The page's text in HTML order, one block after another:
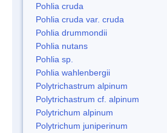
Pohlia cruda
Pohlia cruda var. cruda
Pohlia drummondii
Pohlia nutans
Pohlia sp.
Pohlia wahlenbergii
Polytrichastrum alpinum
Polytrichastrum cf. alpinum
Polytrichum alpinum
Polytrichum juniperinum